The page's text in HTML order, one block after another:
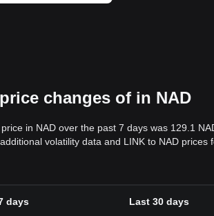
changes of in NAD
in NAD over the past 7 days was 129.1
volatility data and LINK to NAD
days Last 30 days